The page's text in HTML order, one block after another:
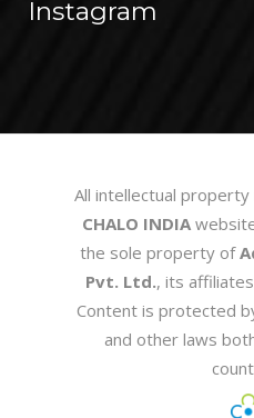
Instagram
All intellectual
CHALO INDIA
the sole property of
Pvt. Ltd., its
Content is protected
and other laws